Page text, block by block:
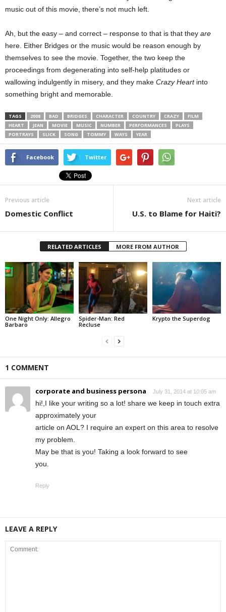
music out of this movie, there’s not much left.
Ah, but the easy – and correct – response to that is that they are
here. Either Bridges or the music would be reason enough by
themselves to see the movie. Together, the two keep the
proceedings from degenerating into self-help platitudes or
wallowing indulgently in misery, and they make Crazy Heartinto
something bright and memorable.
TAGS 2008 BAD BRIDGES CHARACTER COUNTRY CRAZY
FILM
HEART
JEAN MOVIE MUSIC NUMBER PERFORMANCES
PLAYS
PORTRAYS
SLICK SONG TOMMY WAYS YEAR
Facebook Twitter
Previous article
Domestic Conflict
Next article
U.S. to Blame for Haiti?
RELATED ARTICLES MORE FROM AUTHOR
One Night Only: Allegro
Barbaro
Spider-Man: Red
Recluse
Krypto the Superdog
1 COMMENT
corporate and business persona July 31, 2014 at 10:05 am
hi!,I like your writing so a lot! share we keep in touch extra
approximately your
article on AOL? I require an expert on this area to resolve
my problem.
May be that is you! Taking a look forward to see
you.
Reply
LEAVE A REPLY